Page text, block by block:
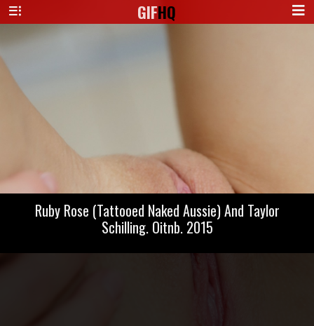
GIFHQ
Ruby Rose (Tattooed Naked Aussie) And Taylor
Schilling. Oitnb. 2015